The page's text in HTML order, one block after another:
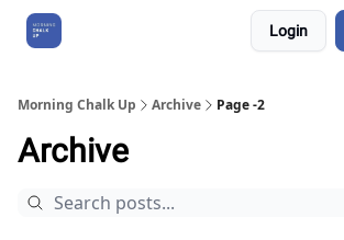
Login
Morning Chalk Up Archive Page -2
Archive